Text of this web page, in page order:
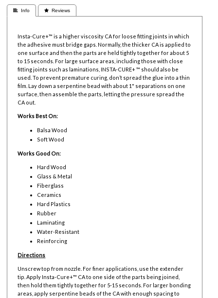
 Info  Reviews
Insta-Cure+™ is a higher viscosity CA for loose fitting joints in which
the adhesive must bridge gaps. Normally, the thicker CA is applied to
one surface and then the parts are held tightly together for about 5
to 15 seconds. For large surface areas, including those with close
fitting joints such as laminations, INSTA-CURE+ ™ should also be
used. To prevent premature curing, don’t spread the glue into a thin
film. Lay down a serpentine bead with about 1" separations on one
surface, then assemble the parts, letting the pressure spread the
CA out.
Works Best On:
Balsa Wood
Soft Wood
Works Good On:
Hard Wood
Glass & Metal
Fiberglass
Ceramics
Hard Plastics
Rubber
Laminating
Water-Resistant
Reinforcing
Directions
Unscrew top from nozzle. For finer applications, use the extender
tip. Apply Insta-Cure+™ CA to one side of the parts being joined,
then hold them tightly together for 5-15 seconds. For larger bonding
areas, apply serpentine beads of the CA with enough spacing to